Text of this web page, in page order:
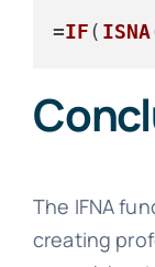
=IF( ISNA
The IFNA
creating